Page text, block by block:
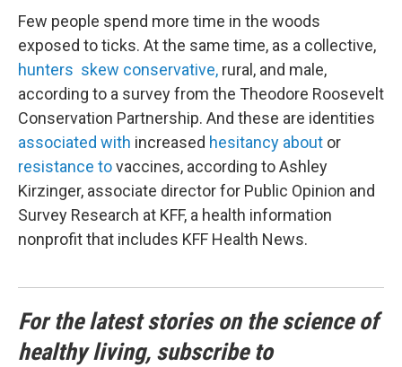
Few people spend more time in the woods
exposed to ticks. At the same time, as a collective,
hunters skew conservative, rural, and male,
according to a survey from the Theodore Roosevelt
Conservation Partnership. And these are identities
associated with increased hesitancy about or
resistance tovaccines, according to Ashley
Kirzinger, associate director for Public Opinion and
Survey Research at KFF, a health information
nonprofit that includes KFF Health News.
For the latest stories on the science of
healthy living, subscribe to